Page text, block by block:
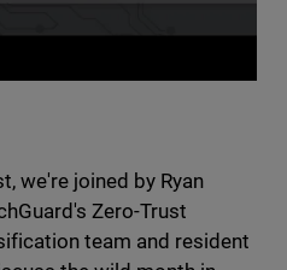
X on Reddit
we're joined by Ryan
Zero-Trust
team and resident